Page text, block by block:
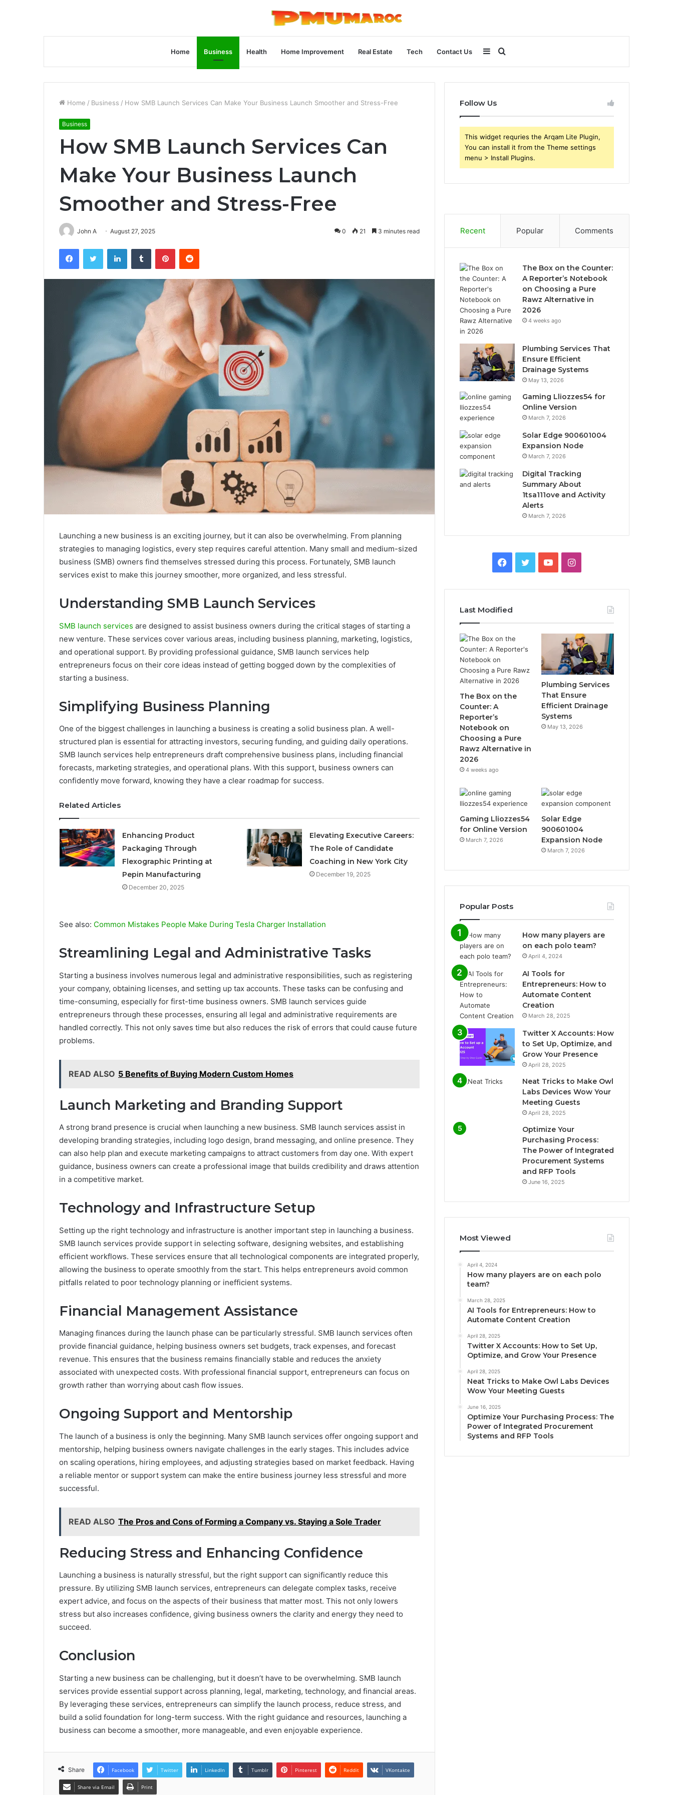
Home Business Health Home Improvement Real Estate Tech Contact Us Search
for
Sidebar
Home / Business / How SMB Launch Services Can Make Your Business Launch Smoother and Stress-Free
Business
How SMB Launch Services Can
Make Your Business Launch
Smoother and Stress-Free
John A August 27, 2025 0 21 3 minutes read
FacebookTwitter LinkedInTumblr PinterestReddit
Launching a new business is an exciting journey, but it can also be overwhelming. From planning
strategies to managing logistics, every step requires careful attention. Many small and medium-sized
business (SMB) owners find themselves stressed during this process. Fortunately, SMB launch
services exist to make this journey smoother, more organized, and less stressful.
Understanding SMB Launch Services
SMB launch services are designed to assist business owners during the critical stages of starting a
new venture. These services cover various areas, including business planning, marketing, logistics,
and operational support. By providing professional guidance, SMB launch services help
entrepreneurs focus on their core ideas instead of getting bogged down by the complexities of
starting a business.
Simplifying Business Planning
One of the biggest challenges in launching a business is creating a solid business plan. A well-
structured plan is essential for attracting investors, securing funding, and guiding daily operations.
SMB launch services help entrepreneurs draft comprehensive business plans, including financial
forecasts, marketing strategies, and operational plans. With this support, business owners can
confidently move forward, knowing they have a clear roadmap for success.
Related Articles
Enhancing Product
Packaging Through
Flexographic Printing at
Pepin Manufacturing
December 20, 2025
Elevating Executive Careers:
The Role of Candidate
Coaching in New York City
December 19, 2025
See also: Common Mistakes People Make During Tesla Charger Installation
Streamlining Legal and Administrative Tasks
Starting a business involves numerous legal and administrative responsibilities, such as registering
your company, obtaining licenses, and setting up tax accounts. These tasks can be confusing and
time-consuming, especially for first-time business owners. SMB launch services guide
entrepreneurs through these processes, ensuring all legal and administrative requirements are
handled correctly. This not only saves time but also reduces the risk of errors that could cause future
problems.
READ ALSO 5 Benefits of Buying Modern Custom Homes
Launch Marketing and Branding Support
A strong brand presence is crucial when launching a new business. SMB launch services assist in
developing branding strategies, including logo design, brand messaging, and online presence. They
can also help plan and execute marketing campaigns to attract customers from day one. With expert
guidance, business owners can create a professional image that builds credibility and draws attention
in a competitive market.
Technology and Infrastructure Setup
Setting up the right technology and infrastructure is another important step in launching a business.
SMB launch services provide support in selecting software, designing websites, and establishing
efficient workflows. These services ensure that all technological components are integrated properly,
allowing the business to operate smoothly from the start. This helps entrepreneurs avoid common
pitfalls related to poor technology planning or inefficient systems.
Financial Management Assistance
Managing finances during the launch phase can be particularly stressful. SMB launch services often
provide financial guidance, helping business owners set budgets, track expenses, and forecast
revenue. This ensures that the business remains financially stable and reduces the anxiety
associated with unexpected costs. With professional financial support, entrepreneurs can focus on
growth rather than worrying about cash flow issues.
Ongoing Support and Mentorship
The launch of a business is only the beginning. Many SMB launch services offer ongoing support and
mentorship, helping business owners navigate challenges in the early stages. This includes advice
on scaling operations, hiring employees, and adjusting strategies based on market feedback. Having
a reliable mentor or support system can make the entire business journey less stressful and more
successful.
READ ALSO The Pros and Cons of Forming a Company vs. Staying a Sole Trader
Reducing Stress and Enhancing Confidence
Launching a business is naturally stressful, but the right support can significantly reduce this
pressure. By utilizing SMB launch services, entrepreneurs can delegate complex tasks, receive
expert advice, and focus on the aspects of their business that matter most. This not only lowers
stress but also increases confidence, giving business owners the clarity and energy they need to
succeed.
Conclusion
Starting a new business can be challenging, but it doesn’t have to be overwhelming. SMB launch
services provide essential support across planning, legal, marketing, technology, and financial areas.
By leveraging these services, entrepreneurs can simplify the launch process, reduce stress, and
build a solid foundation for long-term success. With the right guidance and resources, launching a
business can become a smoother, more manageable, and even enjoyable experience.
Share Facebook Twitter LinkedIn Tumblr Pinterest Reddit VKontakte
Share via Email Print
Follow Us
This widget requries the Arqam Lite Plugin,
You can install it from the Theme settings
menu > Install Plugins.
Recent Popular Comments
The Box on the Counter:
A Reporter’s Notebook
on Choosing a Pure
Rawz Alternative in
2026
4 weeks ago
Plumbing Services That
Ensure Efficient
Drainage Systems
May 13, 2026
Gaming Lliozzes54 for
Online Version
March 7, 2026
Solar Edge 900601004
Expansion Node
March 7, 2026
Digital Tracking
Summary About
1tsa111ove and Activity
Alerts
March 7, 2026
Facebook
TwitterYouTubeInstagram
Last Modified
The Box on the
Counter: A
Reporter’s
Notebook on
Choosing a Pure
Rawz Alternative in
2026
4 weeks ago
Plumbing Services
That Ensure
Efficient Drainage
Systems
May 13, 2026
Gaming Lliozzes54
for Online Version
March 7, 2026
Solar Edge
900601004
Expansion Node
March 7, 2026
Popular Posts
How many players are
on each polo team?
April 4, 2024
AI Tools for
Entrepreneurs: How to
Automate Content
Creation
March 28, 2025
Twitter X Accounts: How
to Set Up, Optimize, and
Grow Your Presence
April 28, 2025
Neat Tricks to Make Owl
Labs Devices Wow Your
Meeting Guests
April 28, 2025
Optimize Your
Purchasing Process:
The Power of Integrated
Procurement Systems
and RFP Tools
June 16, 2025
Most Viewed
April 4, 2024
How many players are on each polo
team?
March 28, 2025
AI Tools for Entrepreneurs: How to
Automate Content Creation
April 28, 2025
Twitter X Accounts: How to Set Up,
Optimize, and Grow Your Presence
April 28, 2025
Neat Tricks to Make Owl Labs Devices
Wow Your Meeting Guests
June 16, 2025
Optimize Your Purchasing Process: The
Power of Integrated Procurement
Systems and RFP Tools